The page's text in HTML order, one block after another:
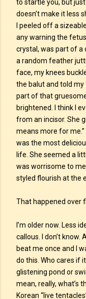
to startle you, but
doesn’t make it less
I peeled off a
any warning the
crystal, was part of a
a random feather
face, my knees
the balut and told my
part of that
brightened. I think I
from an incisor. She
means more for
was the most
life. She seemed a
was worrisome to
styled flourish at the
That happened over
I’m older now. Less
callous. I don’t know.
beat me once and I
do this. Who cares if
glistening pond or
mean, really, what’s
Korean “live